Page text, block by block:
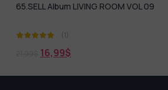
65.SELL Album LIVING ROOM VOL 09
(1)
16,99$